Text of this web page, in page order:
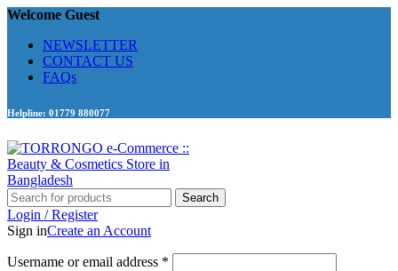
Welcome Guest
NEWSLETTER
CONTACT US
FAQs
Helpline: 01779 880077
Search
Login / Register
Sign inCreate an Account
Username or email address *